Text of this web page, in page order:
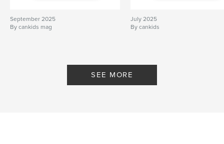
September 2025
By cankids mag
July 2025
By cankids
SEE MORE